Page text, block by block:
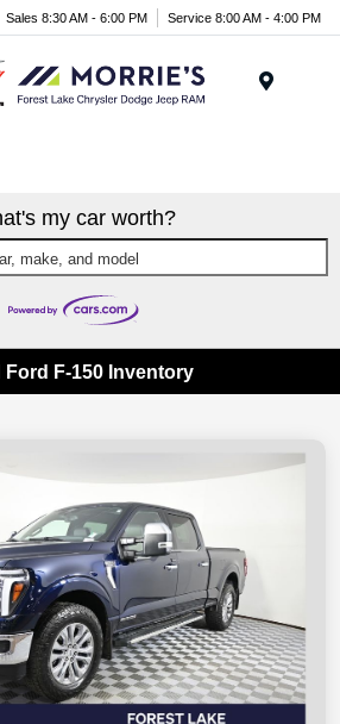
Sales 8:30 AM - 6:00 PM Service 8:00 AM - 4:00 PM
my car worth?
make, and model
Ford F-150 Inventory